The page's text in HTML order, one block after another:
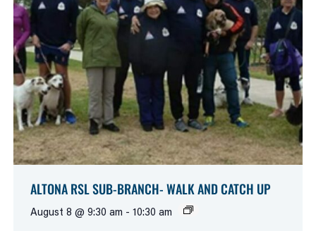
ALTONA RSL SUB-BRANCH- WALK AND CATCH UP
August 8 @ 9:30 am - 10:30 am